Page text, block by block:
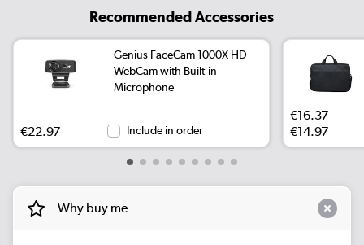
Recommended Accessories
Genius FaceCam 1000X HD
WebCam with Built-in
Microphone
€22.97 Include in order
€16.37
€14.97
Why buy me